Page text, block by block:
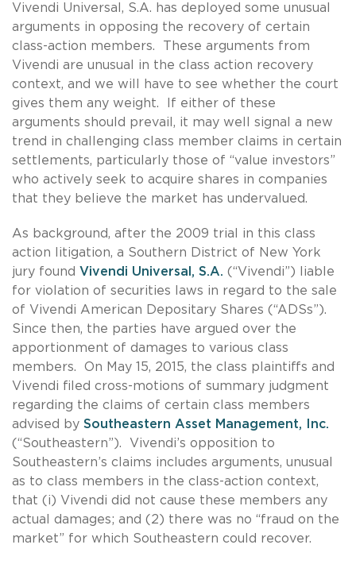
Vivendi Universal, S.A. has deployed some unusual
arguments in opposing the recovery of certain
class-action members. These arguments from
Vivendi are unusual in the class action recovery
context, and we will have to see whether the court
gives them any weight. If either of these
arguments should prevail, it may well signal a new
trend in challenging class member claims in certain
settlements, particularly those of “value investors”
who actively seek to acquire shares in companies
that they believe the market has undervalued.
As background, after the 2009 trial in this class
action litigation, a Southern District of New York
jury found Vivendi Universal, S.A. (“Vivendi”) liable
for violation of securities laws in regard to the sale
of Vivendi American Depositary Shares (“ADSs”).
Since then, the parties have argued over the
apportionment of damages to various class
members. On May 15, 2015, the class plaintiffs and
Vivendi filed cross-motions of summary judgment
regarding the claims of certain class members
advised by Southeastern Asset Management, Inc.
(“Southeastern”). Vivendi’s opposition to
Southeastern’s claims includes arguments, unusual
as to class members in the class-action context,
that (i) Vivendi did not cause these members any
actual damages; and (2) there was no “fraud on the
market” for which Southeastern could recover.